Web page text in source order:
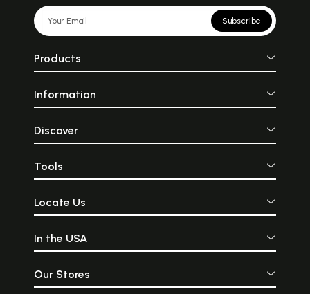
Subscribe
Products
Information
Discover
Tools
Locate Us
In the USA
Our Stores